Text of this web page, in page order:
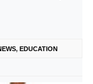
, EDUCATION